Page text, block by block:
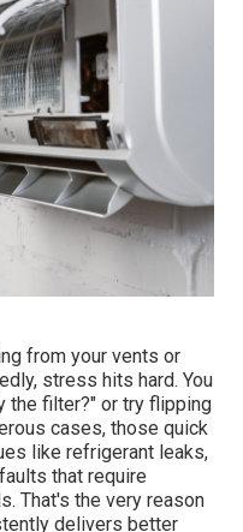
from your vents or
stress hits hard. You
the filter?" or try flipping
cases, those quick
like refrigerant leaks,
that require
That's the very reason
delivers better